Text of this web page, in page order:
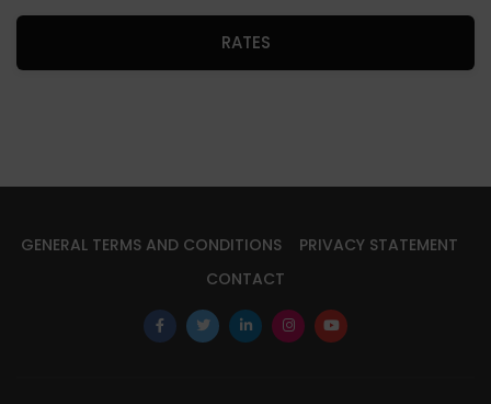
RATES
GENERAL TERMS AND CONDITIONS
PRIVACY STATEMENT
CONTACT